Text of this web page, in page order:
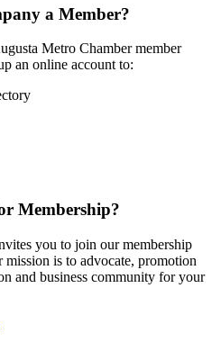
a Member?
Metro Chamber member
an online account to:
Membership?
you to join our membership
is to advocate, promotion
and business community for your